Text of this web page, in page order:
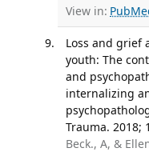
View in:
Loss and grief
youth: The
and
internalizing
Trauma. 2018;
Beck., A, &